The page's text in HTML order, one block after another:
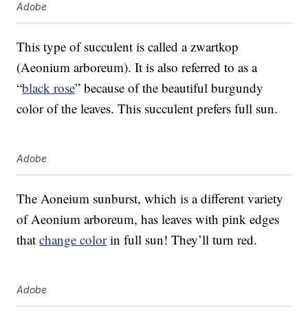
Adobe
This type of succulent is called a zwartkop
(Aeonium arboreum). It is also referred to as a
“black rose” because of the beautiful burgundy
color of the leaves. This succulent prefers full sun.
Adobe
The Aoneium sunburst, which is a different variety
of Aeonium arboreum, has leaves with pink edges
thatchange colorin full sun! They’ll turn red.
Adobe